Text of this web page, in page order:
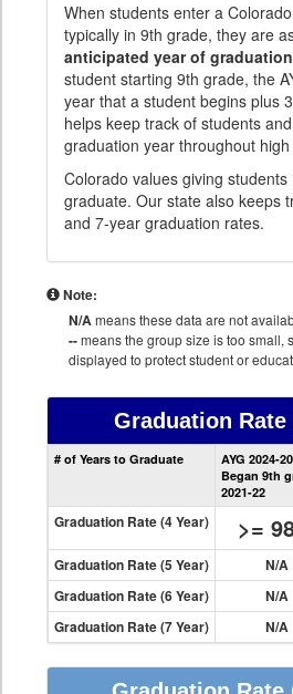
When students enter a
typically in 9th grade, they are
anticipated year of graduation
student starting 9th grade, the
year that a student begins plus
helps keep track of students
graduation year throughout high
Colorado values giving students
graduate. Our state also keeps
and 7-year graduation rates.
Note:
N/Ameans these data are not
--means the group size is too small,
displayed to protect student or
Graduation Rate
# of Years to Graduate
AYG 2024-
Began 9th
2021-22
Graduation Rate (4 Year) >=
Graduation Rate (5 Year) N/A
Graduation Rate (6 Year)
N/A
Graduation Rate (7 Year)
N/A